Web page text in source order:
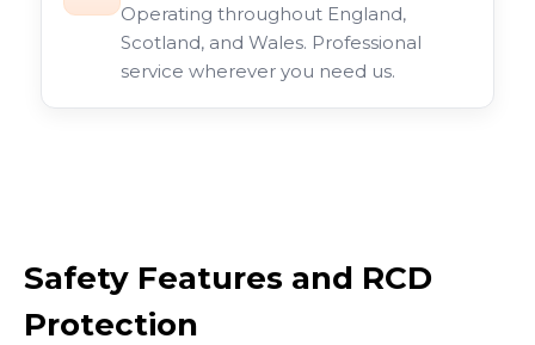
Operating throughout England,
Scotland, and Wales. Professional
service wherever you need us.
Safety Features and RCD
Protection